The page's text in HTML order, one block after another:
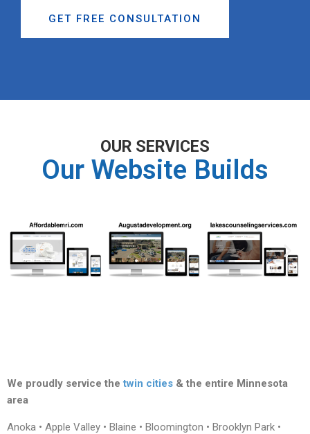
GET FREE CONSULTATION
OUR SERVICES
Our Website Builds
We proudly service thetwin cities & the entire Minnesota
area
Anoka • Apple Valley • Blaine • Bloomington • Brooklyn Park •